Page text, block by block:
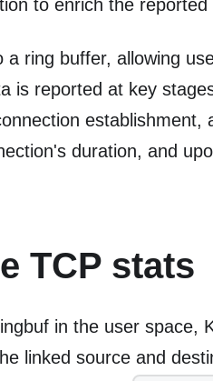
to enrich the reported
ring buffer, allowing
is reported at key
establishment,
duration, and
TCP stats
in the user space,
linked source and